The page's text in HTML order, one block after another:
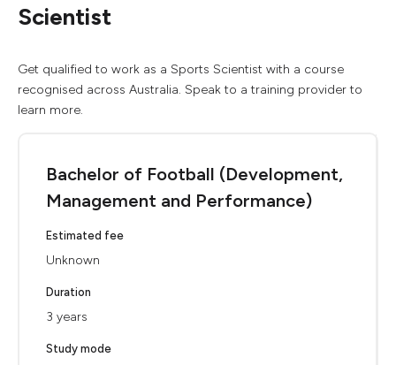
Scientist
Get qualified to work as a Sports Scientist with a course
recognised across Australia. Speak to a training provider to
learn more.
Bachelor of Football (Development,
Management and Performance)
Estimated fee
Unknown
Duration
3 years
Study mode